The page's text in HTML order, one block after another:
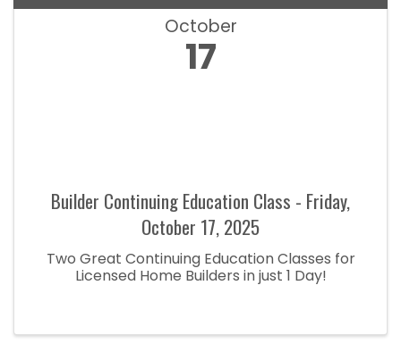
October
17
Builder Continuing Education Class - Friday,
October 17, 2025
Two Great Continuing Education Classes for
Licensed Home Builders in just 1 Day!